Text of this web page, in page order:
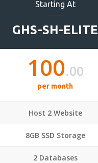
Starting At
GHS-SH-ELITE
100.00
per month
Host 2 Website
8GB SSD Storage
2 Databases